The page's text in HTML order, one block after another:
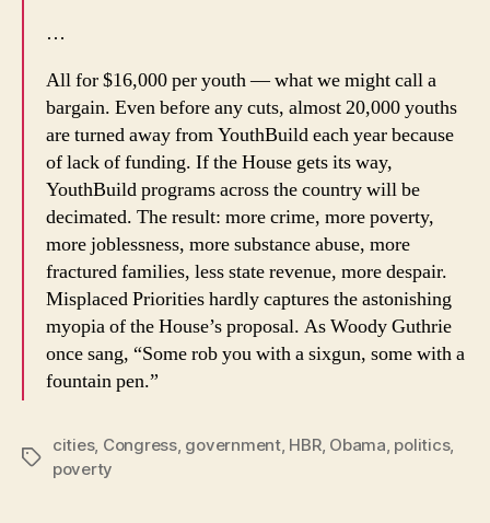
…
All for $16,000 per youth — what we might call a
bargain. Even before any cuts, almost 20,000 youths
are turned away from YouthBuild each year because
of lack of funding. If the House gets its way,
YouthBuild programs across the country will be
decimated. The result: more crime, more poverty,
more joblessness, more substance abuse, more
fractured families, less state revenue, more despair.
Misplaced Priorities hardly captures the astonishing
myopia of the House’s proposal. As Woody Guthrie
once sang, “Some rob you with a sixgun, some with a
fountain pen.”
Tags
cities, Congress, government, HBR, Obama politics,
poverty